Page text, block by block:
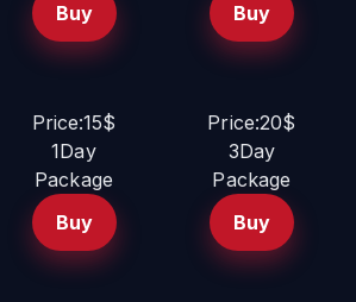
Buy
Buy
Price:15$
1Day
Package
Buy
Price:20$
3Day
Package
Buy